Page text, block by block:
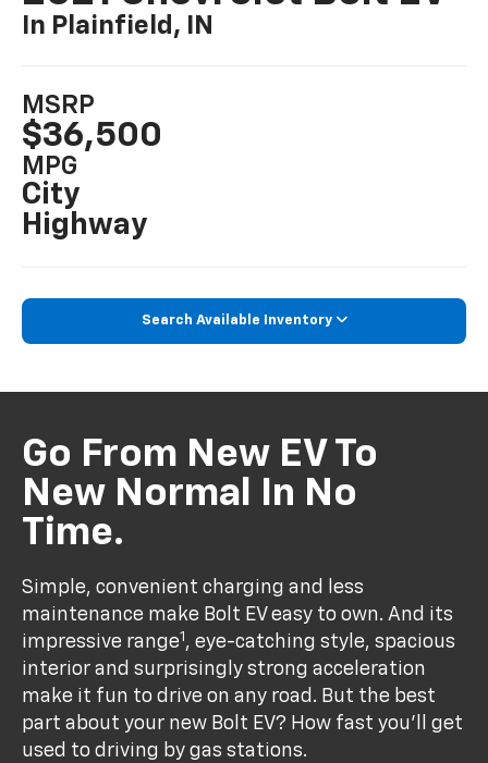
In Plainfield, IN
MSRP
$36,500
MPG
City
Highway
Search Available Inventory
Go From New EV To
New Normal In No
Time.
Simple, convenient charging and less
maintenance make Bolt EV easy to own. And its
impressive range1, eye-catching style, spacious
interior and surprisingly strong acceleration
make it fun to drive on any road. But the best
part about your new Bolt EV? How fast you’ll get
used to driving by gas stations.